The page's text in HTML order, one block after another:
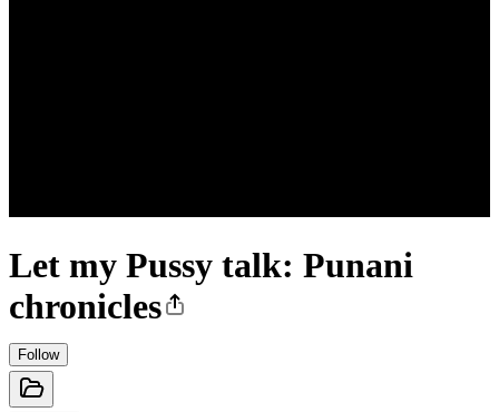
Let my Pussy talk: Punani
chronicles
Follow